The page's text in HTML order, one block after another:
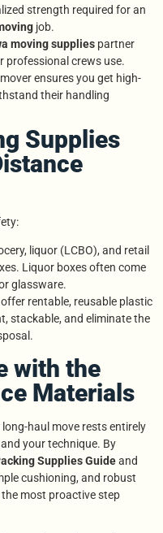
strength required for an
job.
moving supplies partner
professional crews use.
ensures you get high-
their handling
Supplies
liquor (LCBO), and retail
Liquor boxes often come
glassware.
rentable, reusable plastic
stackable, and eliminate the
with the
Materials
haul move rests entirely
your technique. By
Supplies Guideand
cushioning, and robust
most proactive step